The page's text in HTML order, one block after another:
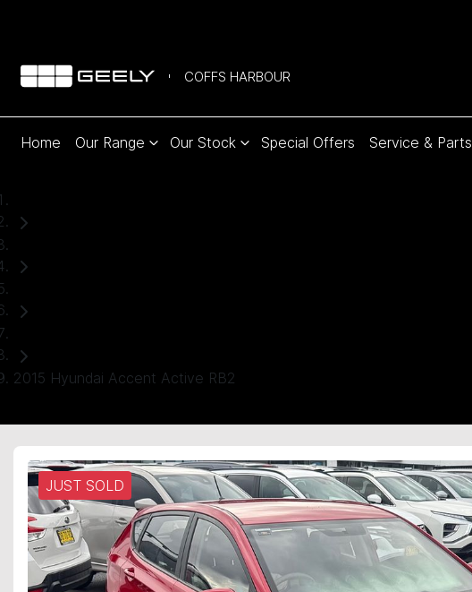
COFFS HARBOUR
Home Our Range Our Stock Special Offers Service & Parts
2015 Hyundai Accent Active RB2
JUST SOLD